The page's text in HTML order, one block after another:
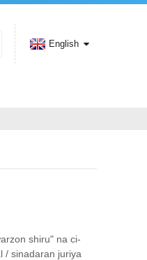
English
shiru" na ci-
/ sinadaran juriya‌